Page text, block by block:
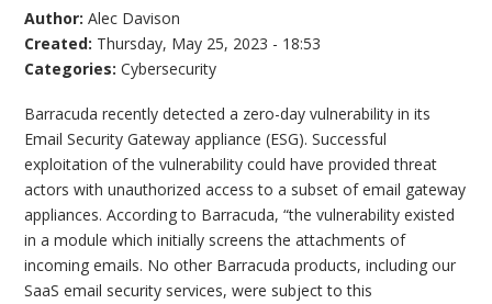
Author:Alec Davison
Created: Thursday, May 25, 2023 - 18:53
Categories:Cybersecurity
Barracuda recently detected a zero-day vulnerability in its
Email Security Gateway appliance (ESG). Successful
exploitation of the vulnerability could have provided threat
actors with unauthorized access to a subset of email gateway
appliances. According to Barracuda, “the vulnerability existed
in a module which initially screens the attachments of
incoming emails. No other Barracuda products, including our
SaaS email security services, were subject to this